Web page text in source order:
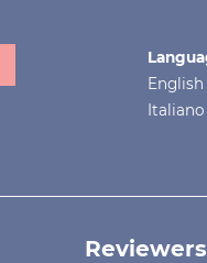
English
Italiano
Reviewers